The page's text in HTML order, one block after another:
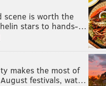
scene is worth the
stars to hands-…
makes the most of
festivals, wat…